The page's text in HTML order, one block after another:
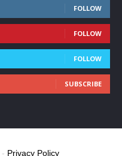
FOLLOW
FOLLOW
FOLLOW
SUBSCRIBE
- Privacy Policy